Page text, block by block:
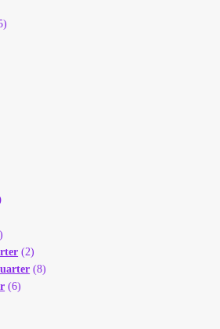
Page
Page
(2)
(8)
(6)